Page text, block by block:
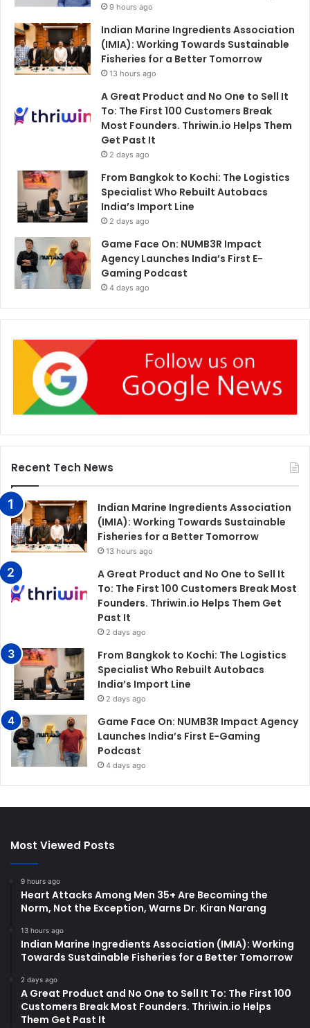
9 hours ago
Indian Marine Ingredients Association
(IMIA): Working Towards Sustainable
Fisheries for a Better Tomorrow
13 hours ago
A Great Product and No One to Sell It
To: The First 100 Customers Break
Most Founders. Thriwin.io Helps Them
Get Past It
2 days ago
From Bangkok to Kochi: The Logistics
Specialist Who Rebuilt Autobacs
India’s Import Line
2 days ago
Game Face On: NUMB3R Impact
Agency Launches India’s First E-
Gaming Podcast
4 days ago
Recent Tech News
Indian Marine Ingredients Association
(IMIA): Working Towards Sustainable
Fisheries for a Better Tomorrow
13 hours ago
A Great Product and No One to Sell It
To: The First 100 Customers Break Most
Founders. Thriwin.io Helps Them Get
Past It
2 days ago
From Bangkok to Kochi: The Logistics
Specialist Who Rebuilt Autobacs
India’s Import Line
2 days ago
Game Face On: NUMB3R Impact Agency
Launches India’s First E-Gaming
Podcast
4 days ago
Most Viewed Posts
9 hours ago
Heart Attacks Among Men 35+ Are Becoming the
Norm, Not the Exception, Warns Dr. Kiran Narang
13 hours ago
Indian Marine Ingredients Association (IMIA): Working
Towards Sustainable Fisheries for a Better Tomorrow
2 days ago
A Great Product and No One to Sell It To: The First 100
Customers Break Most Founders. Thriwin.io Helps
Them Get Past It